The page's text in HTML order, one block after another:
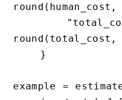
round(total_cost,
example =